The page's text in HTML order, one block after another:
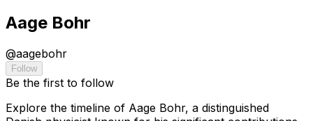
Aage Bohr
@aagebohr
Follow
Be the first to follow
Explore the timeline of Aage Bohr, a distinguished